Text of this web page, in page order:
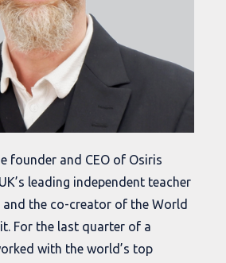
founder and CEO of Osiris
leading independent teacher
the co-creator of the World
For the last quarter of a
with the world’s top